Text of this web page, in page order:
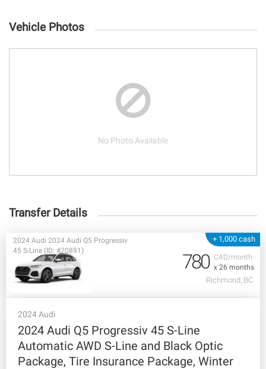
Vehicle Photos
No Photo Available
Transfer Details
+ 1,000 cash
CAD/month
x 26 months
2024 Audi 2024 Audi Q5 Progressiv
45 S-Line (ID: #70891)
780
Richmond, BC
2024 Audi
2024 Audi Q5 Progressiv 45 S-Line
Automatic AWD S-Line and Black Optic
Package, Tire Insurance Package, Winter